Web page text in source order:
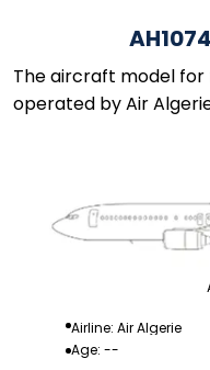
The aircraft model for
operated by Air
Airline: Air Algerie
Age: --